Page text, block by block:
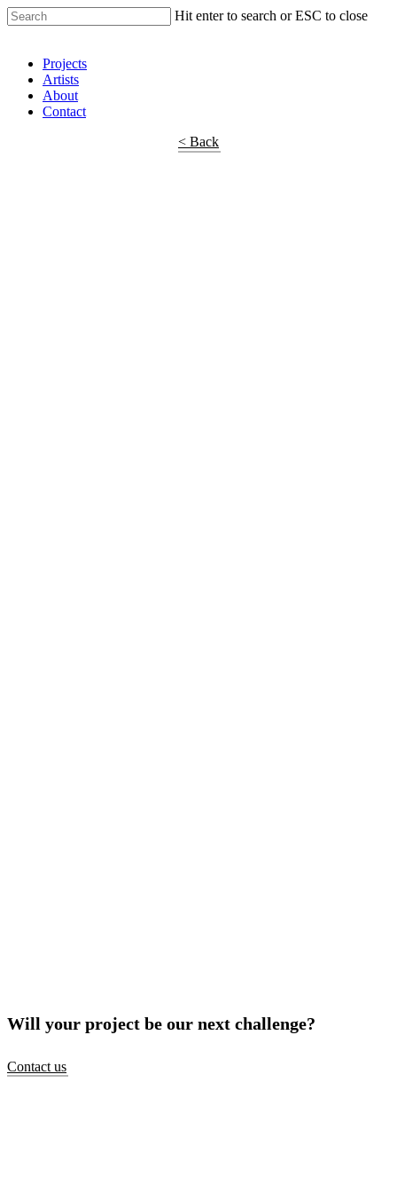
Hit enter to search or ESC to close
Projects
Artists
About
Contact
< Back
Will your project be our next challenge?
Contact us